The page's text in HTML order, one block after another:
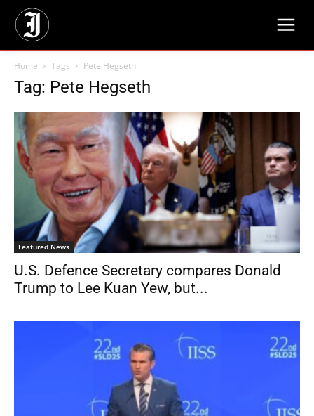
Home Tags Pete Hegseth
Tag: Pete Hegseth
Featured News
U.S. Defence Secretary compares Donald
Trump to Lee Kuan Yew, but...